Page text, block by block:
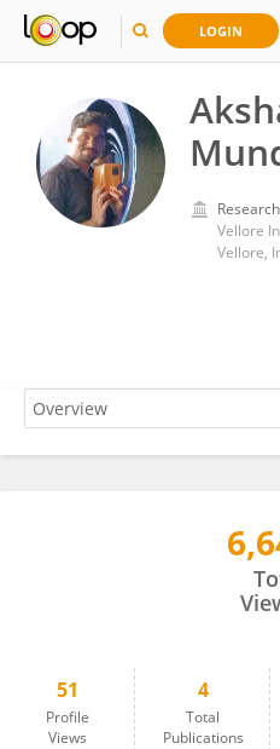
LOGIN
Vellore,
51
Profile
Views
4
Total
Publications